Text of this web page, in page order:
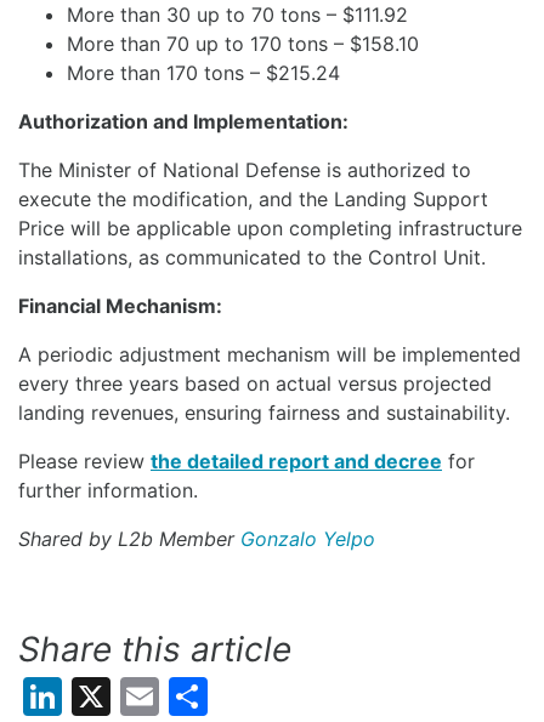
More than 30 up to 70 tons – $111.92
More than 70 up to 170 tons – $158.10
More than 170 tons – $215.24
Authorization and Implementation:
The Minister of National Defense is authorized to
execute the modification, and the Landing Support
Price will be applicable upon completing infrastructure
installations, as communicated to the Control Unit.
Financial Mechanism:
A periodic adjustment mechanism will be implemented
every three years based on actual versus projected
landing revenues, ensuring fairness and sustainability.
Please review the detailed report and decree for
further information.
Shared by L2b Member Gonzalo Yelpo
Share this article
LinkedIn
X Email